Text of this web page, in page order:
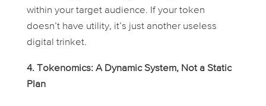
within your target audience. If your token
doesn’t have utility, it’s just another useless
digital trinket.
4. Tokenomics: A Dynamic System, Not a Static
Plan